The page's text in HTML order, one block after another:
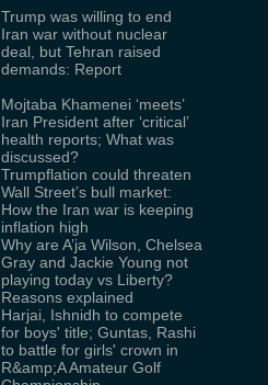
Trump was willing to end
Iran war without nuclear
deal, but Tehran raised
demands: Report
Mojtaba Khamenei ‘meets’
Iran President after ‘critical’
health reports; What was
discussed?
Trumpflation could threaten
Wall Street’s bull market:
How the Iran war is keeping
inflation high
Why are A’ja Wilson, Chelsea
Gray and Jackie Young not
playing today vs Liberty?
Reasons explained
Harjai, Ishnidh to compete
for boys' title; Guntas, Rashi
to battle for girls' crown in
R&amp;A Amateur Golf